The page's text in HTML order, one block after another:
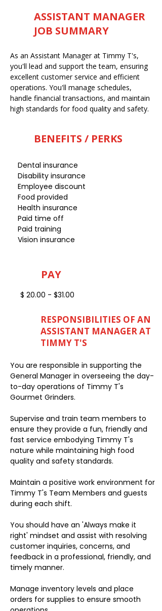
ASSISTANT MANAGER
JOB SUMMARY
As an Assistant Manager at Timmy T's,
you'll lead and support the team, ensuring
excellent customer service and efficient
operations. You'll manage schedules,
handle financial transactions, and maintain
high standards for food quality and safety.
BENEFITS / PERKS
Dental insurance
Disability insurance
Employee discount
Food provided
Health insurance
Paid time off
Paid training
Vision insurance
PAY
$ 20.00 - $31.00
RESPONSIBILITIES OF AN
ASSISTANT MANAGER AT
TIMMY T'S
You are responsible in supporting the
General Manager in overseeing the day-
to-day operations of Timmy T's
Gourmet Grinders.
Supervise and train team members to
ensure they provide a fun, friendly and
fast service embodying Timmy T's
nature while maintaining high food
quality and safety standards.
Maintain a positive work environment for
Timmy T's Team Members and guests
during each shift.
You should have an 'Always make it
right' mindset and assist with resolving
customer inquiries, concerns, and
feedback in a professional, friendly, and
timely manner.
Manage inventory levels and place
orders for supplies to ensure smooth